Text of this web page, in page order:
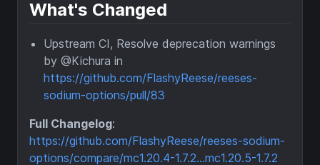
What's Changed
Upstream CI, Resolve deprecation warnings
by @Kichura in
https://github.com/FlashyReese/reeses-
sodium-options/pull/83
Full Changelog:
https://github.com/FlashyReese/reeses-sodium-
options/compare/mc1.20.4-1.7.2...mc1.20.5-1.7.2